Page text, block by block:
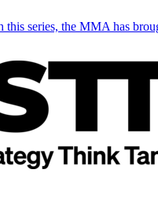
series, the MMA has